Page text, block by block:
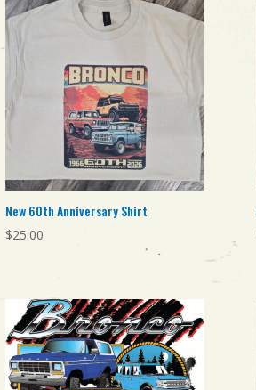
New 60th Anniversary Shirt
$25.00